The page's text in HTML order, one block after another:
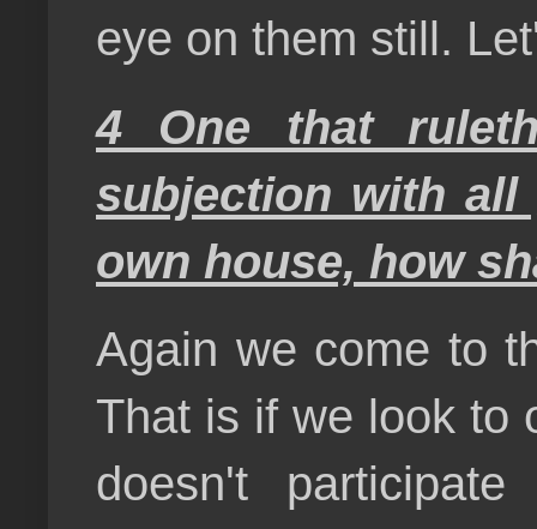
eye on them still.
4 One that
subjection with
own house, how
Again we come to
That is if we look to
doesn't